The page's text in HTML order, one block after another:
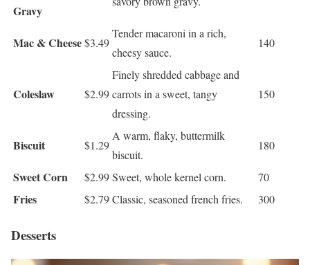
Gravy
Mac & Cheese$3.49
Tender macaroni in a rich,
cheesy sauce.
140
Coleslaw $2.99
Finely shredded cabbage and
carrots in a sweet, tangy
dressing.
150
Biscuit $1.29
A warm, flaky, buttermilk
biscuit.
180
Sweet Corn $2.99Sweet, whole kernel corn. 70
Fries $2.79Classic, seasoned french fries. 300
Desserts